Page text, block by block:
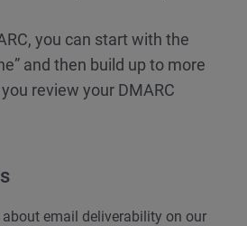
you can start with the
and then build up to more
review your DMARC
email deliverability on our